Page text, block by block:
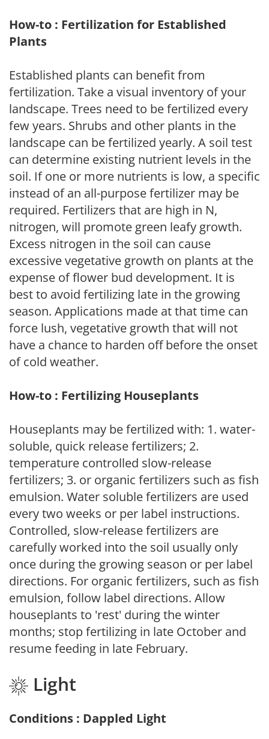
How-to : Fertilization for Established
Plants
Established plants can benefit from
fertilization. Take a visual inventory of your
landscape. Trees need to be fertilized every
few years. Shrubs and other plants in the
landscape can be fertilized yearly. A soil test
can determine existing nutrient levels in the
soil. If one or more nutrients is low, a specific
instead of an all-purpose fertilizer may be
required. Fertilizers that are high in N,
nitrogen, will promote green leafy growth.
Excess nitrogen in the soil can cause
excessive vegetative growth on plants at the
expense of flower bud development. It is
best to avoid fertilizing late in the growing
season. Applications made at that time can
force lush, vegetative growth that will not
have a chance to harden off before the onset
of cold weather.
How-to : Fertilizing Houseplants
Houseplants may be fertilized with: 1. water-
soluble, quick release fertilizers; 2.
temperature controlled slow-release
fertilizers; 3. or organic fertilizers such as fish
emulsion. Water soluble fertilizers are used
every two weeks or per label instructions.
Controlled, slow-release fertilizers are
carefully worked into the soil usually only
once during the growing season or per label
directions. For organic fertilizers, such as fish
emulsion, follow label directions. Allow
houseplants to 'rest' during the winter
months; stop fertilizing in late October and
resume feeding in late February.
Light
Conditions : Dappled Light